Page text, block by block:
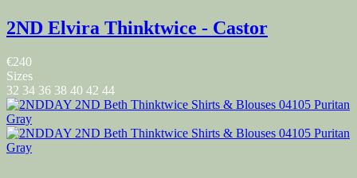
2ND Elvira Thinktwice - Castor
€240
Sizes
32 34 36 38 40 42 44